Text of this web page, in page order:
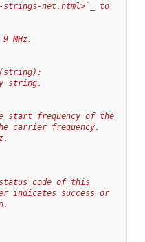
strings-net.html>`_ to
9 MHz.
(string):
empty string.
carrier frequency.
indicates success or